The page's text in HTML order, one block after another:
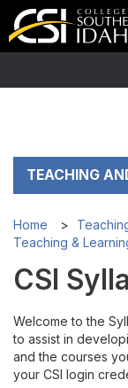
TEACHING
How TLC
Teaching &
Artificial
Home
Teaching &
CSI
Welcome to the
to assist in
and the courses
your CSI login